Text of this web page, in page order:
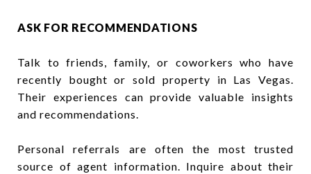
ASK FOR RECOMMENDATIONS
Talk to friends, family, or coworkers who have
recently bought or sold property in Las Vegas.
Their experiences can provide valuable insights
and recommendations.
Personal referrals are often the most trusted
source of agent information. Inquire about their